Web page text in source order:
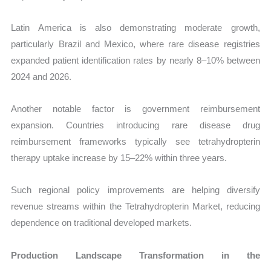
Latin America is also demonstrating moderate growth,
particularly Brazil and Mexico, where rare disease registries
expanded patient identification rates by nearly 8–10% between
2024 and 2026.
Another notable factor is government reimbursement
expansion. Countries introducing rare disease drug
reimbursement frameworks typically see tetrahydropterin
therapy uptake increase by 15–22% within three years.
Such regional policy improvements are helping diversify
revenue streams within the Tetrahydropterin Market, reducing
dependence on traditional developed markets.
Production Landscape Transformation in the